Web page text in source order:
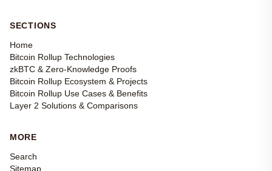
SECTIONS
Home
Bitcoin Rollup Technologies
zkBTC & Zero-Knowledge Proofs
Bitcoin Rollup Ecosystem & Projects
Bitcoin Rollup Use Cases & Benefits
Layer 2 Solutions & Comparisons
MORE
Search
Sitemap